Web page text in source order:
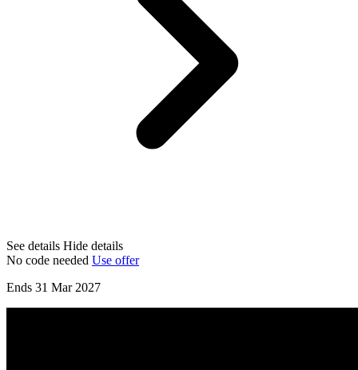
See details Hide details
No code needed Use offer
Ends 31 Mar 2027